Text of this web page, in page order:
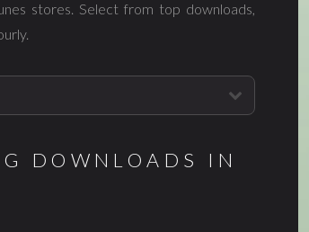
stores. Select from top downloads,
DOWNLOADS IN